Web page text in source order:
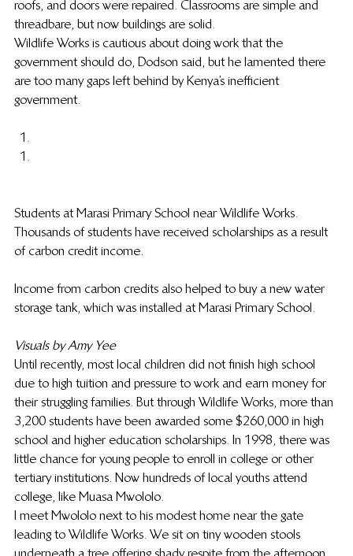
roofs, and doors were repaired. Classrooms are simple and
threadbare, but now buildings are solid.
Wildlife Works is cautious about doing work that the
government should do, Dodson said, but he lamented there
are too many gaps left behind by Kenya’s inefficient
government.
Students at Marasi Primary School near Wildlife Works.
Thousands of students have received scholarships as a result
of carbon credit income.
Income from carbon credits also helped to buy a new water
storage tank, which was installed at Marasi Primary School.
Visuals by Amy Yee
Until recently, most local children did not finish high school
due to high tuition and pressure to work and earn money for
their struggling families. But through Wildlife Works, more than
3,200 students have been awarded some $260,000 in high
school and higher education scholarships. In 1998, there was
little chance for young people to enroll in college or other
tertiary institutions. Now hundreds of local youths attend
college, like Muasa Mwololo.
I meet Mwololo next to his modest home near the gate
leading to Wildlife Works. We sit on tiny wooden stools
underneath a tree offering shady respite from the afternoon